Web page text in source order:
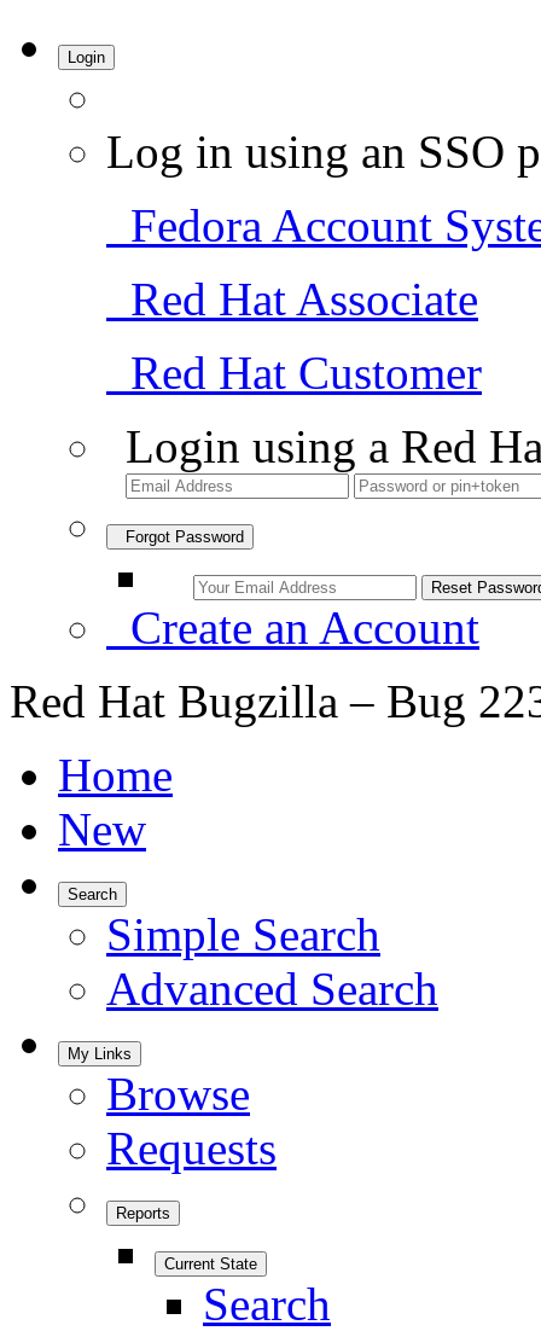
Login
Log in using an SSO
Fedora Account
Red Hat Associate
Red Hat Customer
Login using a Red
Forgot Password
Create an Account
Red Hat Bugzilla – Bug
Home
New
Search
Simple Search
Advanced Search
My Links
Browse
Requests
Reports
Current State
Search